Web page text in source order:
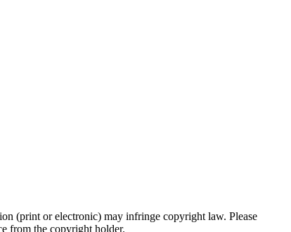
(print or electronic) may infringe copyright law. Please
from the copyright holder.